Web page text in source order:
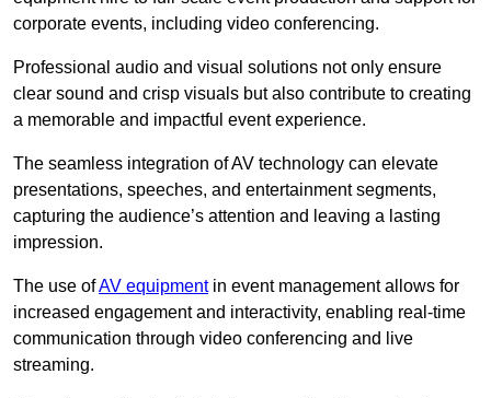
corporate events, including video conferencing.
Professional audio and visual solutions not only ensure
clear sound and crisp visuals but also contribute to creating
a memorable and impactful event experience.
The seamless integration of AV technology can elevate
presentations, speeches, and entertainment segments,
capturing the audience’s attention and leaving a lasting
impression.
The use ofAV equipmentin event management allows for
increased engagement and interactivity, enabling real-time
communication through video conferencing and live
streaming.